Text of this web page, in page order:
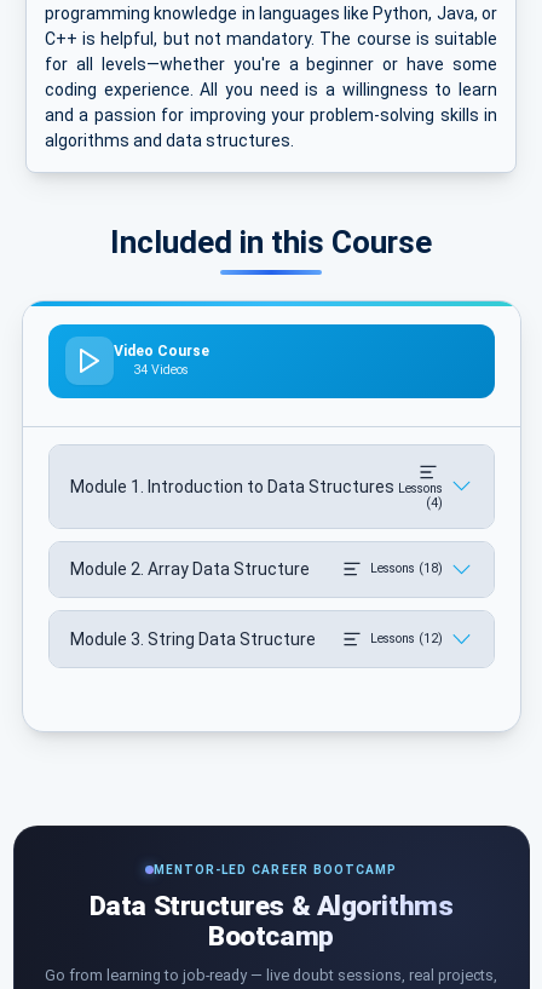
programming knowledge in languages like Python, Java, or
C++ is helpful, but not mandatory. The course is suitable
for all levels—whether you're a beginner or have some
coding experience. All you need is a willingness to learn
and a passion for improving your problem-solving skills in
algorithms and data structures.
Included in this Course
Video Course
34 Videos
Module 1. Introduction to Data Structures Lessons
(4)
Module 2. Array Data Structure Lessons (18)
Module 3. String Data Structure Lessons (12)
MENTOR-LED CAREER BOOTCAMP
Data Structures & Algorithms
Bootcamp
Go from learning to job-ready — live doubt sessions, real projects,